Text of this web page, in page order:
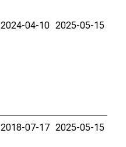
2024-04-10 2025-05-15
2018-07-17 2025-05-15